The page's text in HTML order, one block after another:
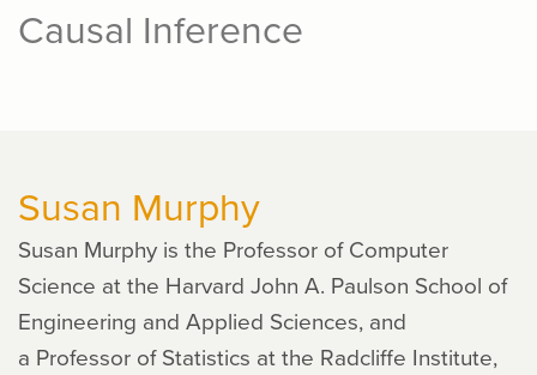
Causal Inference
Susan Murphy
Susan Murphy is the Professor of Computer
Science at the Harvard John A. Paulson School of
Engineering and Applied Sciences, and
a Professor of Statistics at the Radcliffe Institute,